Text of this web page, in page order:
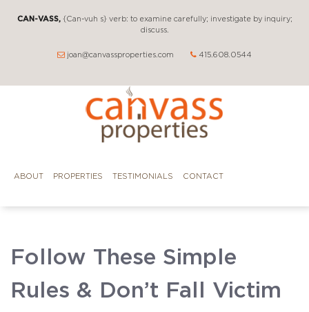
CAN-VASS,{Can-vuh s} verb: to examine carefully; investigate by inquiry;
discuss.
joan@canvassproperties.com 415.608.0544
ABOUT PROPERTIES TESTIMONIALS CONTACT
Follow These Simple
Rules & Don’t Fall Victim